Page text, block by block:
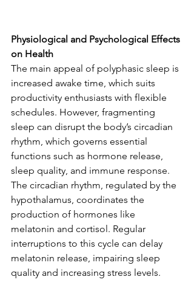
Physiological and Psychological Effects
on Health
The main appeal of polyphasic sleep is
increased awake time, which suits
productivity enthusiasts with flexible
schedules. However, fragmenting
sleep can disrupt the body’s circadian
rhythm, which governs essential
functions such as hormone release,
sleep quality, and immune response.
The circadian rhythm, regulated by the
hypothalamus, coordinates the
production of hormones like
melatonin and cortisol. Regular
interruptions to this cycle can delay
melatonin release, impairing sleep
quality and increasing stress levels.